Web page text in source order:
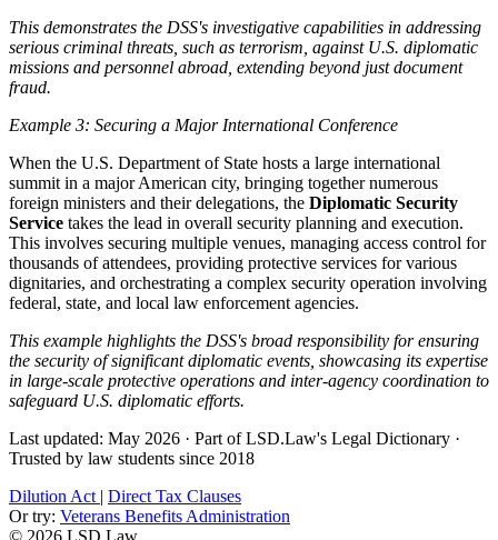
This demonstrates the DSS's investigative capabilities in addressing
serious criminal threats, such as terrorism, against U.S. diplomatic
missions and personnel abroad, extending beyond just document
fraud.
Example 3: Securing a Major International Conference
When the U.S. Department of State hosts a large international
summit in a major American city, bringing together numerous
foreign ministers and their delegations, the Diplomatic Security
Service takes the lead in overall security planning and execution.
This involves securing multiple venues, managing access control for
thousands of attendees, providing protective services for various
dignitaries, and orchestrating a complex security operation involving
federal, state, and local law enforcement agencies.
This example highlights the DSS's broad responsibility for ensuring
the security of significant diplomatic events, showcasing its expertise
in large-scale protective operations and inter-agency coordination to
safeguard U.S. diplomatic efforts.
Last updated: May 2026 · Part of LSD.Law's Legal Dictionary ·
Trusted by law students since 2018
Dilution Act | Direct Tax Clauses
Or try: Veterans Benefits Administration
© 2026 LSD.Law